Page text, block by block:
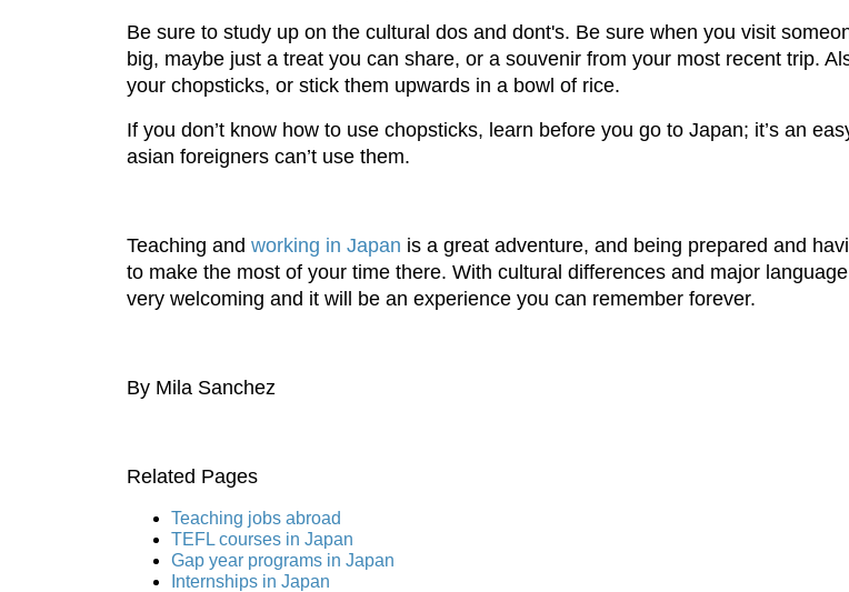
Be sure to study up on the cultural dos and dont's. Be sure when you visit
big, maybe just a treat you can share, or a souvenir from your most recent trip.
your chopsticks, or stick them upwards in a bowl of rice.
If you don’t know how to use chopsticks, learn before you go to Japan; it’s an
asian foreigners can’t use them.
Teaching and working in Japan is a great adventure, and being prepared and
to make the most of your time there. With cultural differences and major
very welcoming and it will be an experience you can remember forever.
By Mila Sanchez
Related Pages
Teaching jobs abroad
TEFL courses in Japan
Gap year programs in Japan
Internships in Japan